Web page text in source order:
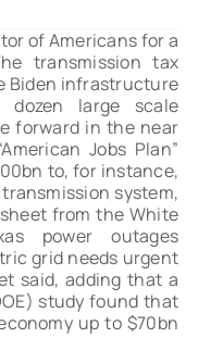
of Americans for a
transmission tax
Biden infrastructure
large scale
forward in the near
Jobs Plan”
to, for instance,
system,
from the White
power outages
grid needs urgent
said, adding that a
study found that
up to $70bn